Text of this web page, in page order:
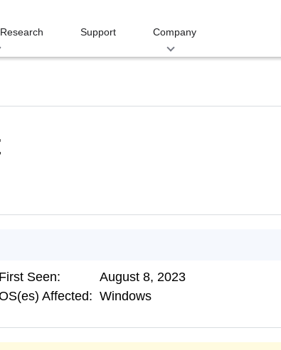
Support Company
First Seen:
August 8, 2023
Affected: Windows